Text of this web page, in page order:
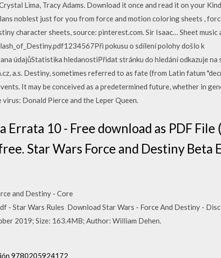
Lima, Tracy Adams. Download it once and read it on your
noblest just for you from force and motion coloring sheets ,
character sheets, source: pinterest.com. Sir Isaac… Sheet music
pokusu o sdílení polohy došlo k
údajůStatistika hledanostiPřidat stránku do hledání odkazuje na
a.s. Destiny, sometimes referred to as fate (from Latin fatum
It may be conceived as a predetermined future, whether in
Donald Pierce and the Leper Queen.
10 - Free download as PDF File
Star Wars Force and Destiny Beta
and Destiny - Core
Star Wars Rules Download Star Wars - Force And Destiny -
2019; Size: 163.4MB; Author: William Dehen.
9780205924172